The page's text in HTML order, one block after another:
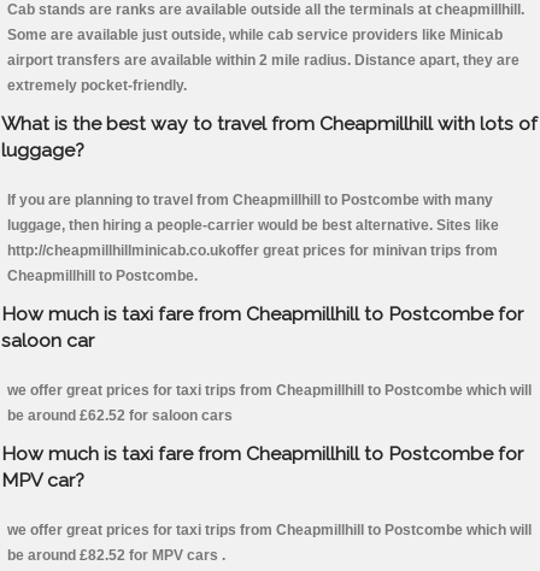
Cab stands are ranks are available outside all the terminals at cheapmillhill.
Some are available just outside, while cab service providers like Minicab
airport transfers are available within 2 mile radius. Distance apart, they are
extremely pocket-friendly.
What is the best way to travel from Cheapmillhill with lots of
luggage?
If you are planning to travel from Cheapmillhill to Postcombe with many
luggage, then hiring a people-carrier would be best alternative. Sites like
http://cheapmillhillminicab.co.ukoffer great prices for minivan trips from
Cheapmillhill to Postcombe.
How much is taxi fare from Cheapmillhill to Postcombe for
saloon car
we offer great prices for taxi trips from Cheapmillhill to Postcombe which will
be around £62.52 for saloon cars
How much is taxi fare from Cheapmillhill to Postcombe for
MPV car?
we offer great prices for taxi trips from Cheapmillhill to Postcombe which will
be around £82.52 for MPV cars .